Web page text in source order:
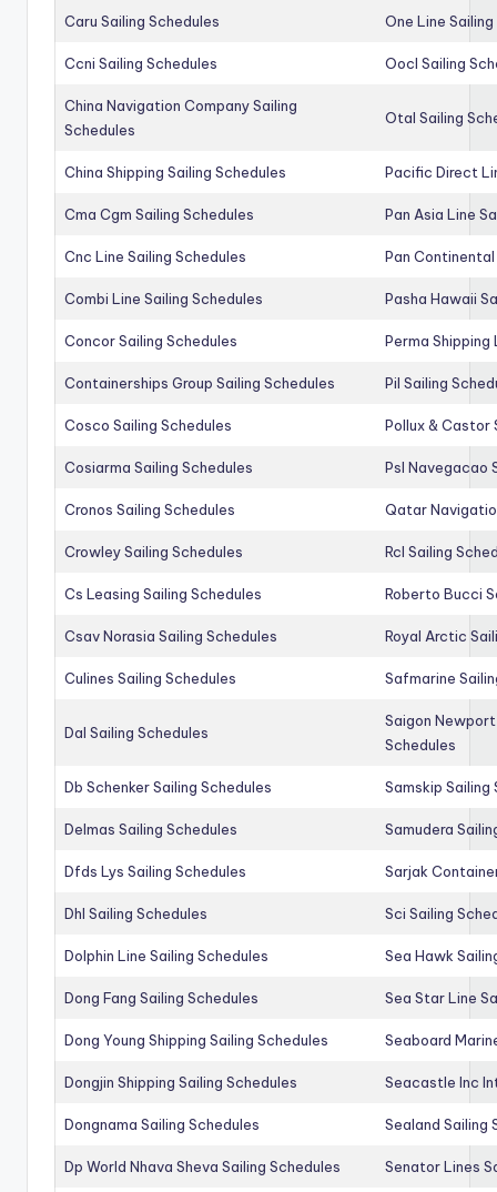
Caru Sailing Schedules One Line
Ccni Sailing Schedules Oocl Sailing
China Navigation Company Sailing
Schedules
Otal Sailing
China Shipping Sailing Schedules Pacific Direct
Cma Cgm Sailing Schedules Pan Asia Line
Cnc Line Sailing Schedules Pan Continental
Combi Line Sailing Schedules Pasha Hawaii
Concor Sailing Schedules Perma Shipping
Containerships Group Sailing Schedules Pil Sailing
Cosco Sailing Schedules Pollux & Castor
Cosiarma Sailing Schedules Psl Navegacao
Cronos Sailing Schedules Qatar
Crowley Sailing Schedules Rcl Sailing
Cs Leasing Sailing Schedules Roberto Bucci
Csav Norasia Sailing Schedules Royal Arctic
Culines Sailing Schedules Safmarine
Dal Sailing Schedules
Saigon
Schedules
Db Schenker Sailing Schedules Samskip Sailing
Delmas Sailing Schedules Samudera
Dfds Lys Sailing Schedules Sarjak
Dhl Sailing Schedules Sci Sailing
Dolphin Line Sailing Schedules Sea Hawk
Dong Fang Sailing Schedules Sea Star Line
Dong Young Shipping Sailing Schedules Seaboard
Dongjin Shipping Sailing Schedules Seacastle Inc
Dongnama Sailing Schedules Sealand Sailing
Dp World Nhava Sheva Sailing Schedules Senator Lines